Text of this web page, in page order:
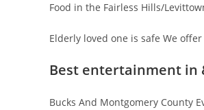
Food in the Fairless Hills/
Elderly loved one is safe We
Best entertainment in
Bucks And Montgomery County